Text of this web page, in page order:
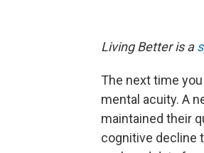
Living Better is a
The next time
mental acuity. A
maintained their
cognitive decline